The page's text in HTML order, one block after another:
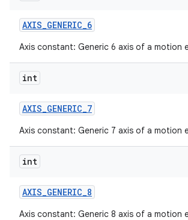
AXIS_GENERIC_6
Axis constant: Generic 6 axis of a motion
int
AXIS_GENERIC_7
Axis constant: Generic 7 axis of a motion
int
AXIS_GENERIC_8
Axis constant: Generic 8 axis of a motion